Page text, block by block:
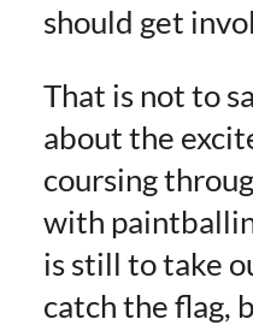
should get
That is not to
about the
coursing
with
is still to take
catch the flag,